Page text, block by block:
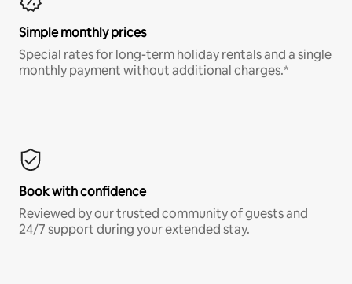
Simple monthly prices
Special rates for long-term holiday rentals and a single
monthly payment without additional charges.*
Book with confidence
Reviewed by our trusted community of guests and
24/7 support during your extended stay.